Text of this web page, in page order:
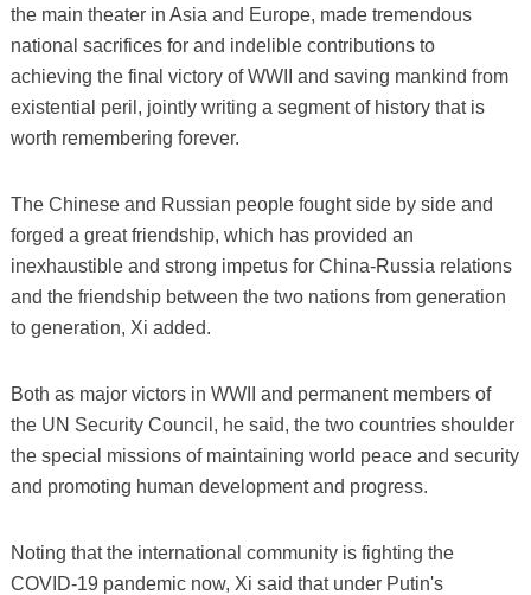
the main theater in Asia and Europe, made tremendous
national sacrifices for and indelible contributions to
achieving the final victory of WWII and saving mankind from
existential peril, jointly writing a segment of history that is
worth remembering forever.
The Chinese and Russian people fought side by side and
forged a great friendship, which has provided an
inexhaustible and strong impetus for China-Russia relations
and the friendship between the two nations from generation
to generation, Xi added.
Both as major victors in WWII and permanent members of
the UN Security Council, he said, the two countries shoulder
the special missions of maintaining world peace and security
and promoting human development and progress.
Noting that the international community is fighting the
COVID-19 pandemic now, Xi said that under Putin's